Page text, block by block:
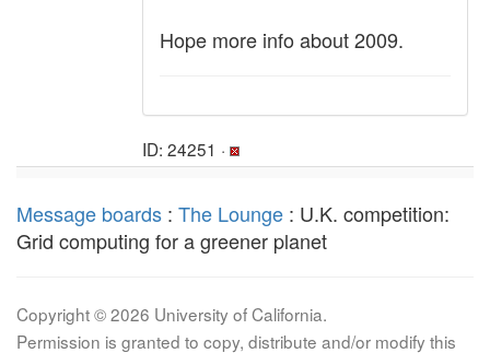
Hope more info about 2009.
ID: 24251 ·
Message boards : The Lounge : U.K. competition:
Grid computing for a greener planet
Copyright © 2026 University of California.
Permission is granted to copy, distribute and/or modify this